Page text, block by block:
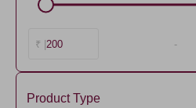
₹ | 200 -
Product Type